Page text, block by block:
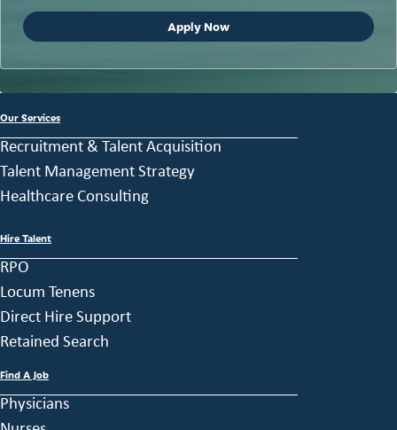
Apply Now
Our Services
Recruitment & Talent Acquisition
Talent Management Strategy
Healthcare Consulting
Hire Talent
RPO
Locum Tenens
Direct Hire Support
Retained Search
Find A Job
Physicians